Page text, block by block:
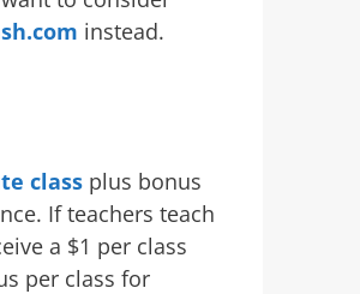
instead.
class plus bonus
If teachers teach
a $1 per class
per class for